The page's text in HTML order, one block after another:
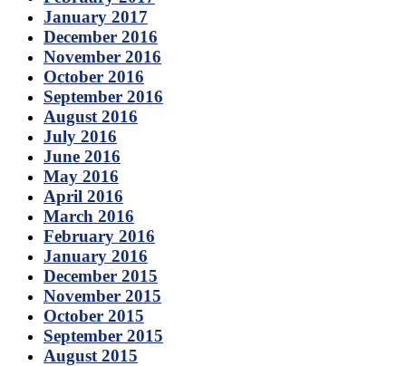
January 2017
December 2016
November 2016
October 2016
September 2016
August 2016
July 2016
June 2016
May 2016
April 2016
March 2016
February 2016
January 2016
December 2015
November 2015
October 2015
September 2015
August 2015